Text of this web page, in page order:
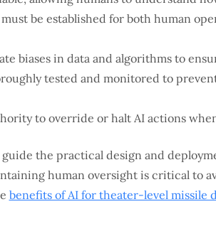
be established for both human
biases in data and algorithms to
tested and monitored to
to override or halt AI actions
the practical design and
human oversight is critical to
benefits of AI for theater-level missile